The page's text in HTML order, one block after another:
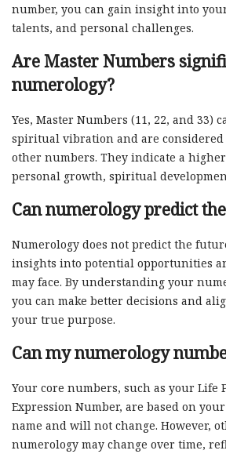
number, you can gain insight into
talents, and personal challenges.
Are Master Numbers
numerology?
Yes, Master Numbers (11, 22, and 33)
spiritual vibration and are
other numbers. They indicate a
personal growth, spiritual
Can numerology predict
Numerology does not predict the
insights into potential opportunities
may face. By understanding your
you can make better decisions and
your true purpose.
Can my numerology
Your core numbers, such as your Life
Expression Number, are based on
name and will not change. However,
numerology may change over time,